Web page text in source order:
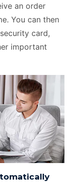
an order
You can then
card,
important